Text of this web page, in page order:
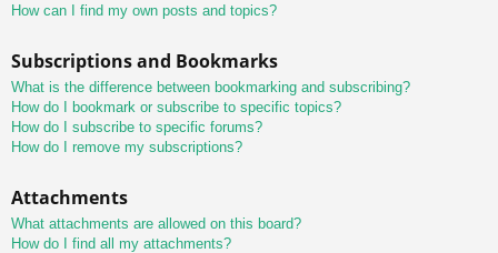
How can I find my own posts and topics?
Subscriptions and Bookmarks
What is the difference between bookmarking and subscribing?
How do I bookmark or subscribe to specific topics?
How do I subscribe to specific forums?
How do I remove my subscriptions?
Attachments
What attachments are allowed on this board?
How do I find all my attachments?